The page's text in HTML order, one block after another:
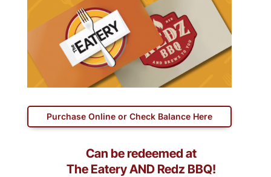
Purchase Online or Check Balance Here
Can be redeemed at
The Eatery AND Redz BBQ!